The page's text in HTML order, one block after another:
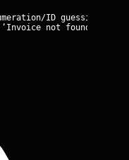
ID guessing
not found’ });